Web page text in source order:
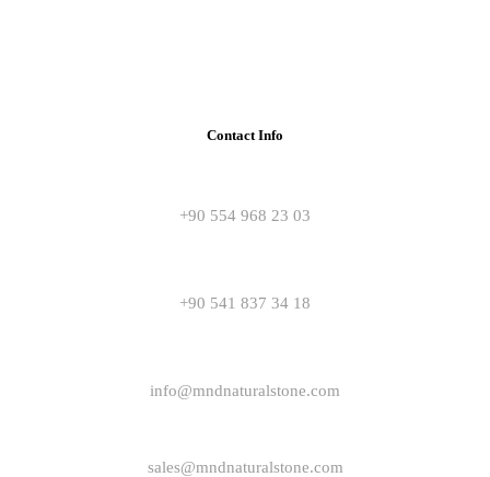
Contact Info
+90 554 968 23 03
+90 541 837 34 18
info@mndnaturalstone.com
sales@mndnaturalstone.com